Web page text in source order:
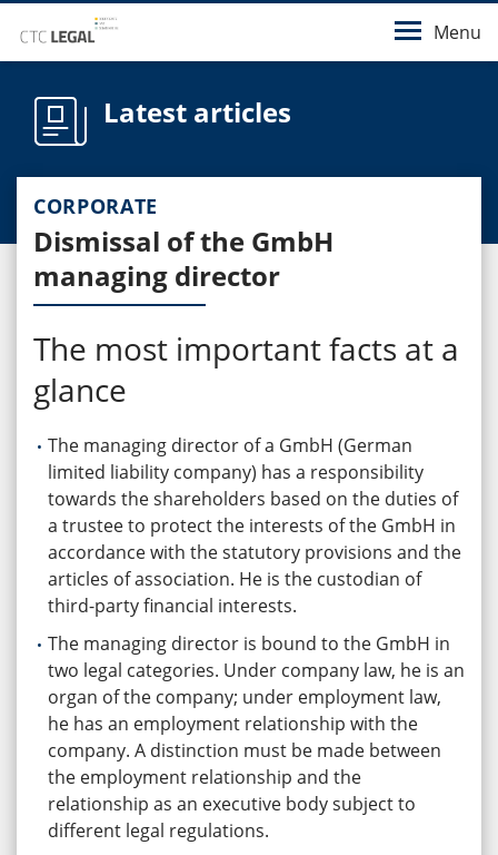
Menu
Latest articles
CORPORATE
Dismissal of the GmbH
managing director
The most important facts at a
glance
The managing director of a GmbH (German
limited liability company) has a responsibility
towards the shareholders based on the duties of
a trustee to protect the interests of the GmbH in
accordance with the statutory provisions and the
articles of association. He is the custodian of
third-party financial interests.
The managing director is bound to the GmbH in
two legal categories. Under company law, he is an
organ of the company; under employment law,
he has an employment relationship with the
company. A distinction must be made between
the employment relationship and the
relationship as an executive body subject to
different legal regulations.